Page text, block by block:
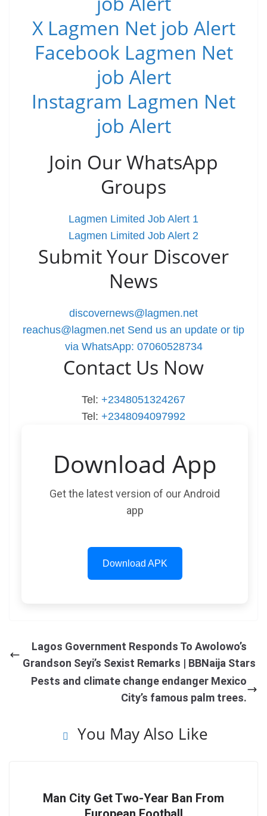
X Lagmen Net job Alert
Facebook Lagmen Net
job Alert
Instagram Lagmen Net
job Alert
Join Our WhatsApp
Groups
Lagmen Limited Job Alert 1
Lagmen Limited Job Alert 2
Submit Your Discover
News
discovernews@lagmen.net
reachus@lagmen.net Send us an update or tip
via WhatsApp: 07060528734
Contact Us Now
Tel: +2348051324267
Tel: +2348094097992
Download App
Get the latest version of our Android
app
Download APK
Lagos Government Responds To Awolowo’s
Grandson Seyi’s Sexist Remarks | BBNaija Stars
Pests and climate change endanger Mexico
City’s famous palm trees.
You May Also Like
Man City Get Two-Year Ban From